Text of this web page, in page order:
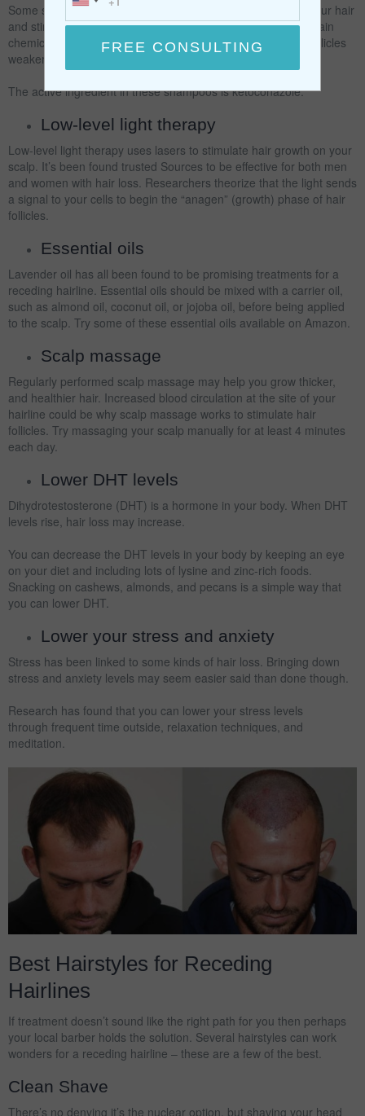
Some shampoos are specifically designed to be gentle on your hair
and stimulating the hair follicles. While some shampoos contain
chemicals that strip sebum (oil) from your scalp and leave follicles
weaker, others can stimulate hair growth.
The active ingredient in these shampoos is ketoconazole.
Low-level light therapy
Low-level light therapy uses lasers to stimulate hair growth on your
scalp. It’s been found trusted Sources to be effective for both men
and women with hair loss. Researchers theorize that the light sends
a signal to your cells to begin the “anagen” (growth) phase of hair
follicles.
Essential oils
Lavender oil has all been found to be promising treatments for a
receding hairline. Essential oils should be mixed with a carrier oil,
such as almond oil, coconut oil, or jojoba oil, before being applied
to the scalp. Try some of these essential oils available on Amazon.
Scalp massage
Regularly performed scalp massage may help you grow thicker,
and healthier hair. Increased blood circulation at the site of your
hairline could be why scalp massage works to stimulate hair
follicles. Try massaging your scalp manually for at least 4 minutes
each day.
Lower DHT levels
Dihydrotestosterone (DHT) is a hormone in your body. When DHT
levels rise, hair loss may increase.
You can decrease the DHT levels in your body by keeping an eye
on your diet and including lots of lysine and zinc-rich foods.
Snacking on cashews, almonds, and pecans is a simple way that
you can lower DHT.
Lower your stress and anxiety
Stress has been linked to some kinds of hair loss. Bringing down
stress and anxiety levels may seem easier said than done though.
Research has found that you can lower your stress levels
through frequent time outside, relaxation techniques, and
meditation.
Best Hairstyles for Receding
Hairlines
If treatment doesn’t sound like the right path for you then perhaps
your local barber holds the solution. Several hairstyles can work
wonders for a receding hairline – these are a few of the best.
Clean Shave
There’s no denying it’s the nuclear option, but shaving your head